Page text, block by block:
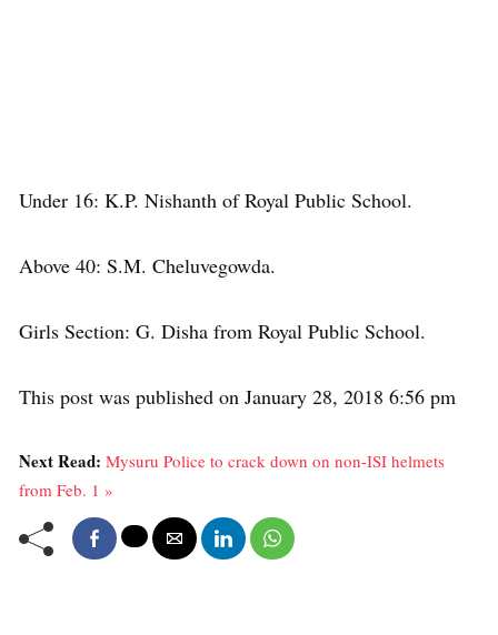
Under 16: K.P. Nishanth of Royal Public School.
Above 40: S.M. Cheluvegowda.
Girls Section: G. Disha from Royal Public School.
This post was published on January 28, 2018 6:56 pm
Next Read: Mysuru Police to crack down on non-ISI helmets
from Feb. 1 »